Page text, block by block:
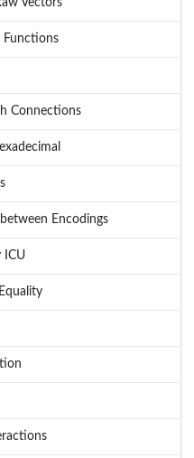
Vectors
Functions
Connections
Encodings
ICU